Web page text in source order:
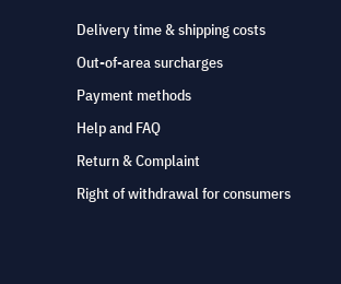
Delivery time & shipping costs
Out-of-area surcharges
Payment methods
Help and FAQ
Return & Complaint
Right of withdrawal for consumers